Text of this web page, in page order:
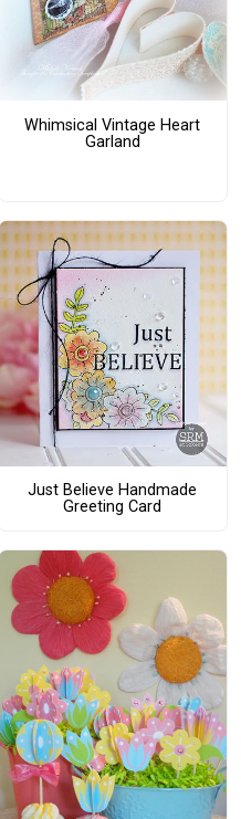
Whimsical Vintage Heart
Garland
Just Believe Handmade
Greeting Card